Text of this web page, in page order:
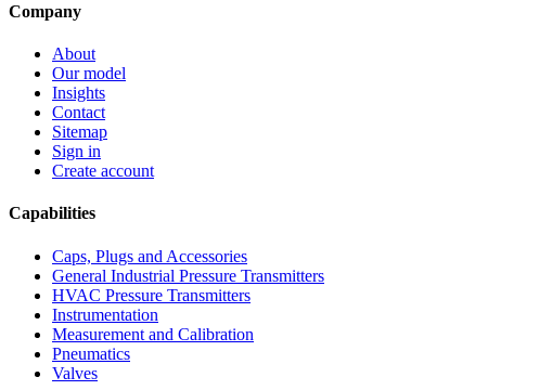
Company
About
Our model
Insights
Contact
Sitemap
Sign in
Create account
Capabilities
Caps, Plugs and Accessories
General Industrial Pressure Transmitters
HVAC Pressure Transmitters
Instrumentation
Measurement and Calibration
Pneumatics
Valves